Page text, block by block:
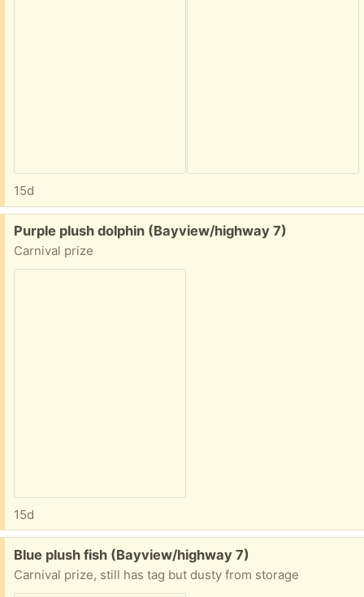
15d
Free:
Purple plush dolphin (Bayview/highway 7)
Carnival prize
15d
Free:
Blue plush fish (Bayview/highway 7)
Carnival prize, still has tag but dusty from storage